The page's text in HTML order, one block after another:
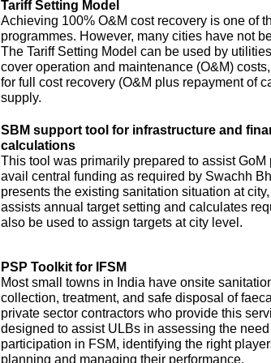
Tariff Setting Model
Achieving 100% O&M cost recovery is one of
programmes. However, many cities have not
The Tariff Setting Model can be used by
cover operation and maintenance (O&M)
for full cost recovery (O&M plus repayment of
supply.
SBM support tool for infrastructure and
calculations
This tool was primarily prepared to assist GoM
avail central funding as required by Swachh
presents the existing sanitation situation at
assists annual target setting and calculates
also be used to assign targets at city level.
PSP Toolkit for IFSM
Most small towns in India have onsite
collection, treatment, and safe disposal of
private sector contractors who provide this
designed to assist ULBs in assessing the
participation in FSM, identifying the right
planning and managing their performance.